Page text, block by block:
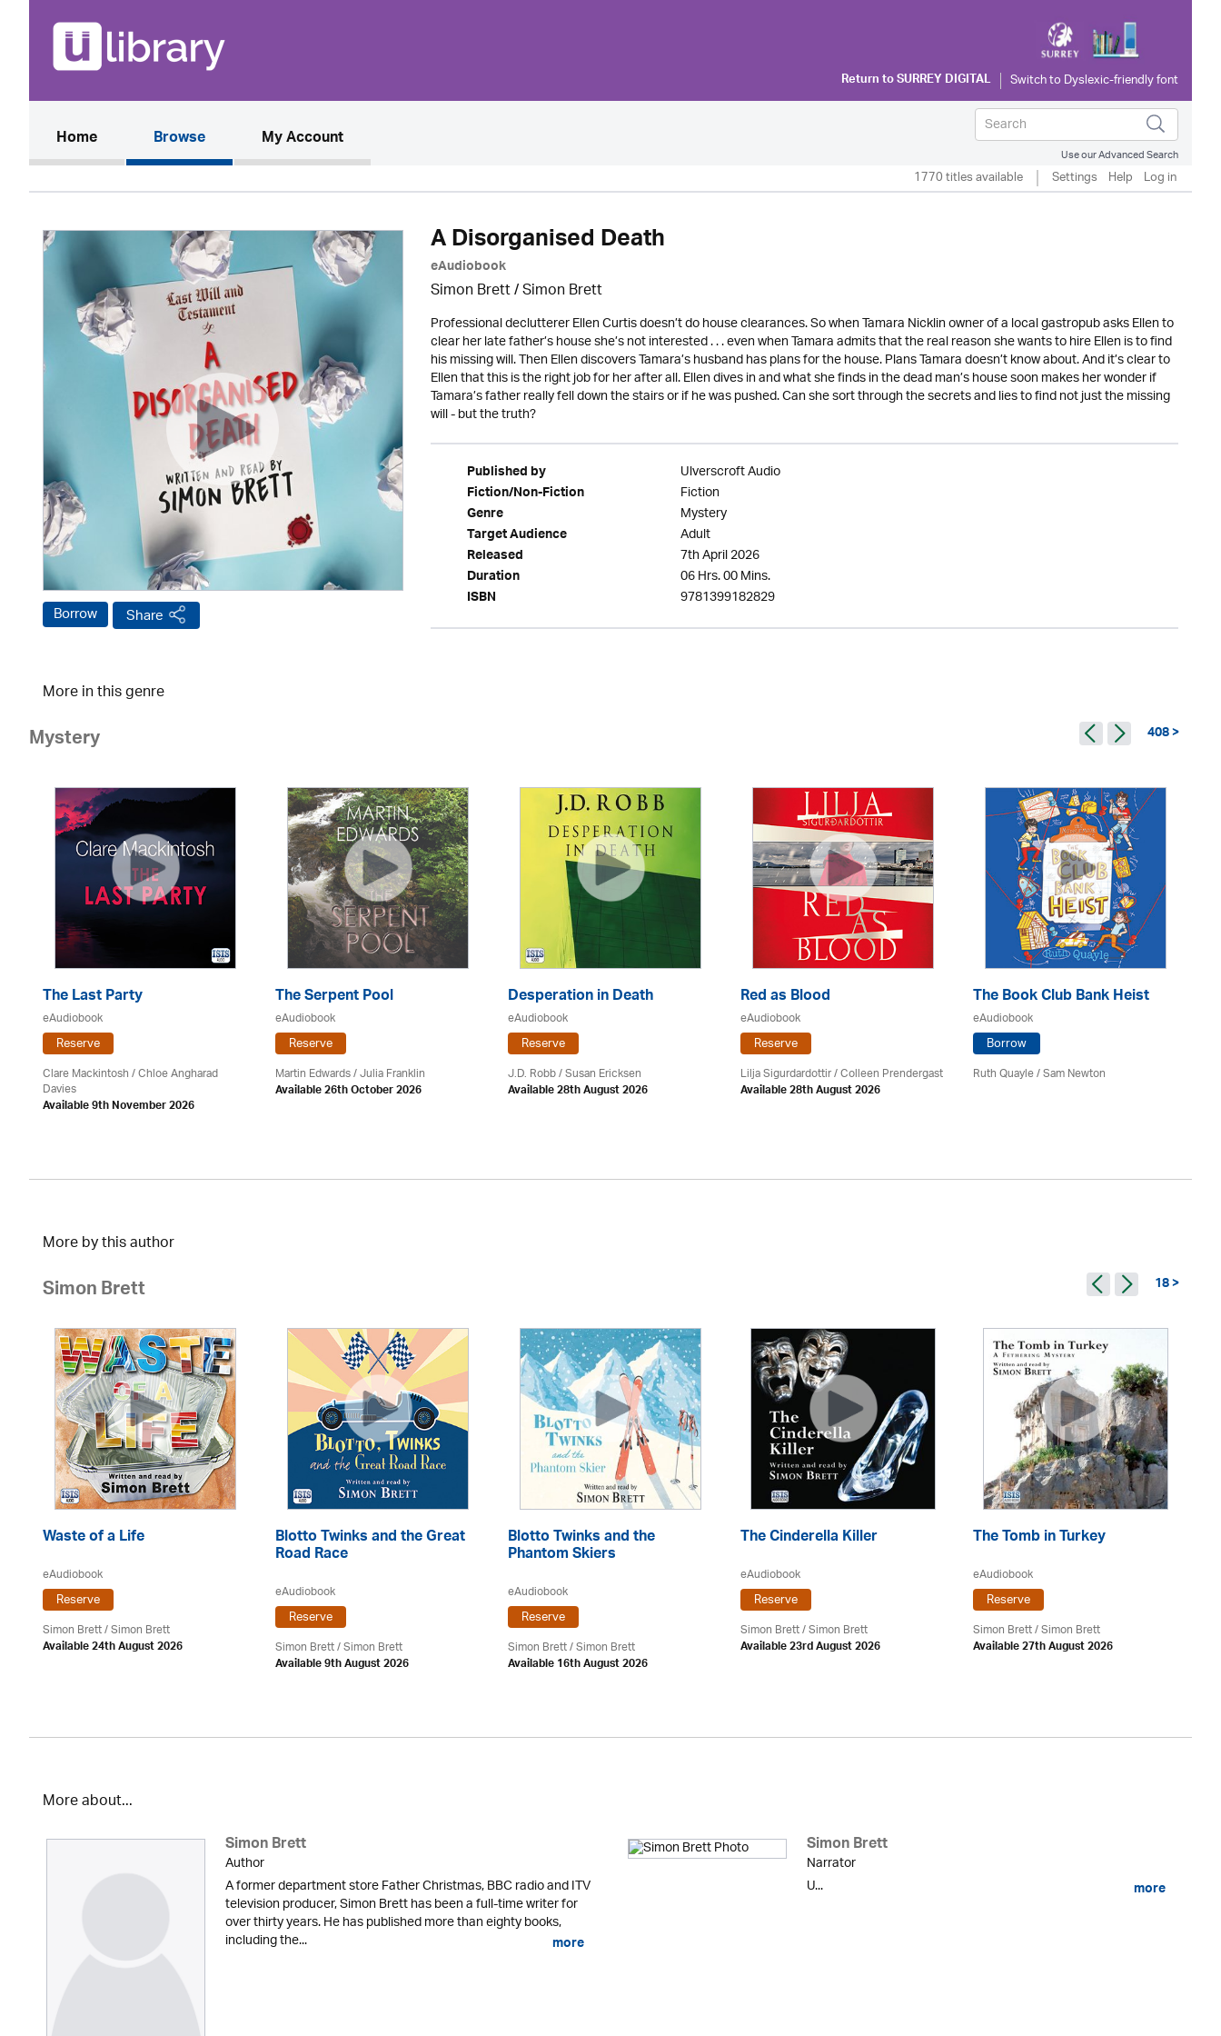
Return toSURREY DIGITAL
Home(current)Browse My Account
Use our Advanced Search
1770 titles available Settings Help Log in
Borrow Share
A Disorganised Death
eAudiobook
Simon Brett/Simon Brett
Professional declutterer Ellen Curtis doesn’t do house clearances. So when Tamara Nicklin owner of a local gastropub asks Ellen to
clear her late father’s house she’s not interested . . . even when Tamara admits that the real reason she wants to hire Ellen is to find
his missing will. Then Ellen discovers Tamara’s husband has plans for the house. Plans Tamara doesn’t know about. And it’s clear to
Ellen that this is the right job for her after all. Ellen dives in and what she finds in the dead man’s house soon makes her wonder if
Tamara’s father really fell down the stairs or if he was pushed. Can she sort through the secrets and lies to find not just the missing
will - but the truth?
Published by Ulverscroft Audio
Fiction/Non-Fiction Fiction
Genre Mystery
Target Audience Adult
Released 7th April 2026
Duration 06 Hrs. 00 Mins.
ISBN 9781399182829
More in this genre
Mystery 408 >
The Last Party
eAudiobook
Reserve
Clare Mackintosh / Chloe Angharad
Davies
Available 9th November 2026
The Serpent Pool
eAudiobook
Reserve
Martin Edwards/Julia Franklin
Available 26th October 2026
Desperation in Death
eAudiobook
Reserve
J.D. Robb / Susan Ericksen
Available 28th August 2026
Red as Blood
eAudiobook
Reserve
Lilja Sigurdardottir/Colleen Prendergast
Available 28th August 2026
The Book Club Bank Heist
eAudiobook
Borrow
Ruth Quayle / Sam Newton
More by this author
Simon Brett 18 >
Waste of a Life
eAudiobook
Reserve
Simon Brett/Simon Brett
Available 24th August 2026
Blotto Twinks and the Great
Road Race
eAudiobook
Reserve
Simon Brett/Simon Brett
Available 9th August 2026
Blotto Twinks and the
Phantom Skiers
eAudiobook
Reserve
Simon Brett/Simon Brett
Available 16th August 2026
The Cinderella Killer
eAudiobook
Reserve
Simon Brett/Simon Brett
Available 23rd August 2026
The Tomb in Turkey
eAudiobook
Reserve
Simon Brett/Simon Brett
Available 27th August 2026
More about...
Simon Brett
Author
A former department store Father Christmas, BBC radio and ITV
television producer, Simon Brett has been a full-time writer for
over thirty years. He has published more than eighty books,
including the... more
Simon Brett
Narrator
U...
more